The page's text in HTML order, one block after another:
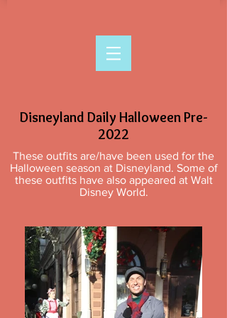
Disneyland Daily Halloween Pre-
2022
These outfits are/have been used for the
Halloween season at Disneyland. Some of
these outfits have also appeared at Walt
Disney World.